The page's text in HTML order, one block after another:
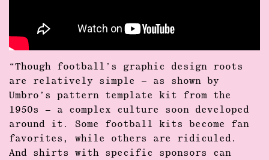
“Though football’s graphic design roots
are relatively simple – as shown by
Umbro’s pattern template kit from the
1950s – a complex culture soon developed
around it. Some football kits become fan
favorites, while others are ridiculed.
And shirts with specific sponsors can